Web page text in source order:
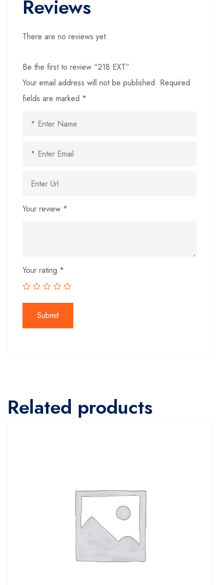
Reviews
There are no reviews yet.
Be the first to review “218 EXT”
Your email address will not be published. Required
fields are marked *
Your review *
Your rating *
Related products